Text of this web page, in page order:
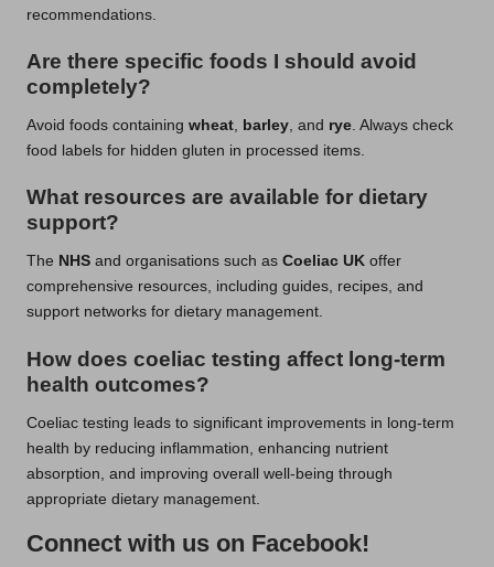
recommendations.
Are there specific foods I should avoid
completely?
Avoid foods containing wheat, barley, and rye. Always check
food labels for hidden gluten in processed items.
What resources are available for dietary
support?
The NHS and organisations such as Coeliac UK offer
comprehensive resources, including guides, recipes, and
support networks for dietary management.
How does coeliac testing affect long-term
health outcomes?
Coeliac testing leads to significant improvements in long-term
health by reducing inflammation, enhancing nutrient
absorption, and improving overall well-being through
appropriate dietary management.
Connect with us on Facebook!